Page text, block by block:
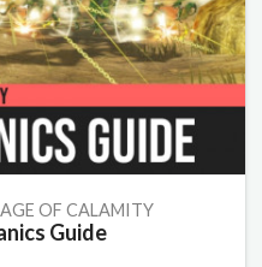
OF CALAMITY
Guide